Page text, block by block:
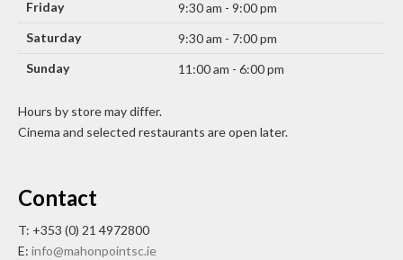
Friday
9:30 am - 9:00 pm
Saturday
9:30 am - 7:00 pm
Sunday
11:00 am - 6:00 pm
Hours by store may differ.
Cinema and selected restaurants are open later.
Contact
T: +353 (0) 21 4972800
E: info@mahonpointsc.ie